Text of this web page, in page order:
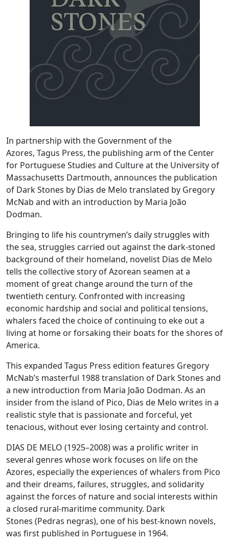
In partnership with the Government of the
Azores, Tagus Press, the publishing arm of the Center
for Portuguese Studies and Culture at the University of
Massachusetts Dartmouth, announces the publication
of Dark Stones by Dias de Melo translated by Gregory
McNab and with an introduction by Maria João
Dodman.
Bringing to life his countrymen’s daily struggles with
the sea, struggles carried out against the dark-stoned
background of their homeland, novelist Dias de Melo
tells the collective story of Azorean seamen at a
moment of great change around the turn of the
twentieth century. Confronted with increasing
economic hardship and social and political tensions,
whalers faced the choice of continuing to eke out a
living at home or forsaking their boats for the shores of
America.
This expanded Tagus Press edition features Gregory
McNab’s masterful 1988 translation of Dark Stones and
a new introduction from Maria João Dodman. As an
insider from the island of Pico, Dias de Melo writes in a
realistic style that is passionate and forceful, yet
tenacious, without ever losing certainty and control.
DIAS DE MELO (1925–2008) was a prolific writer in
several genres whose work focuses on life on the
Azores, especially the experiences of whalers from Pico
and their dreams, failures, struggles, and solidarity
against the forces of nature and social interests within
a closed rural-maritime community. Dark
Stones (Pedras negras), one of his best-known novels,
was first published in Portuguese in 1964.